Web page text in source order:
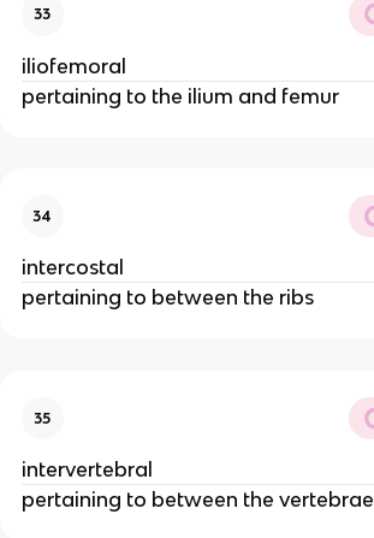
33
iliofemoral
pertaining to the ilium and femur
34
intercostal
pertaining to between the ribs
35
intervertebral
pertaining to between the vertebrae